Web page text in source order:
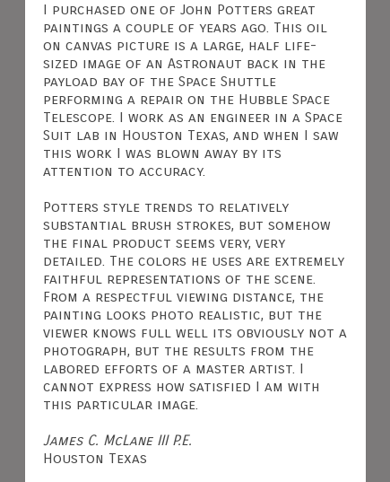
I purchased one of John Potters great
paintings a couple of years ago. This oil
on canvas picture is a large, half life-
sized image of an Astronaut back in the
payload bay of the Space Shuttle
performing a repair on the Hubble Space
Telescope. I work as an engineer in a Space
Suit lab in Houston Texas, and when I saw
this work I was blown away by its
attention to accuracy.
Potters style trends to relatively
substantial brush strokes, but somehow
the final product seems very, very
detailed. The colors he uses are extremely
faithful representations of the scene.
From a respectful viewing distance, the
painting looks photo realistic, but the
viewer knows full well its obviously not a
photograph, but the results from the
labored efforts of a master artist. I
cannot express how satisfied I am with
this particular image.
James C. McLane III P.E.
Houston Texas